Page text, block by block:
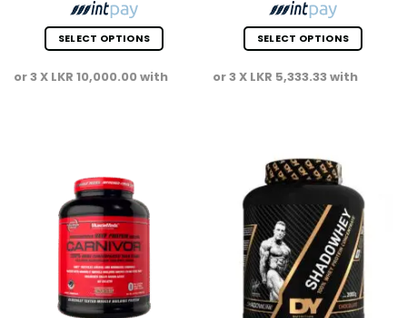
SELECT OPTIONS
product
options
may
be
chosen
on
the
product
page
or 3 X LKR 10,000.00with
SELECT OPTIONS
product
The
options
be
chosen
on
the
product
page
or 3 X LKR 5,333.33with